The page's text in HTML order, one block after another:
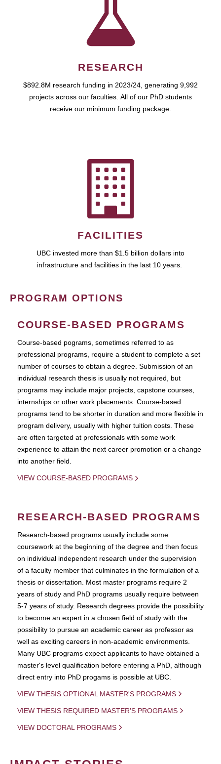
RESEARCH
$892.8M research funding in 2023/24, generating 9,992
projects across our faculties. All of our PhD students
receive our minimum funding package.
FACILITIES
UBC invested more than $1.5 billion dollars into
infrastructure and facilities in the last 10 years.
PROGRAM OPTIONS
COURSE-BASED PROGRAMS
Course-based pograms, sometimes referred to as
professional programs, require a student to complete a set
number of courses to obtain a degree. Submission of an
individual research thesis is usually not required, but
programs may include major projects, capstone courses,
internships or other work placements. Course-based
programs tend to be shorter in duration and more flexible in
program delivery, usually with higher tuition costs. These
are often targeted at professionals with some work
experience to attain the next career promotion or a change
into another field.
VIEW COURSE-BASED PROGRAMS
RESEARCH-BASED PROGRAMS
Research-based programs usually include some
coursework at the beginning of the degree and then focus
on individual independent research under the supervision
of a faculty member that culminates in the formulation of a
thesis or dissertation. Most master programs require 2
years of study and PhD programs usually require between
5-7 years of study. Research degrees provide the possibility
to become an expert in a chosen field of study with the
possibility to pursue an academic career as professor as
well as exciting careers in non-academic environments.
Many UBC programs expect applicants to have obtained a
master's level qualification before entering a PhD, although
direct entry into PhD progams is possible at UBC.
VIEW THESIS OPTIONAL MASTER'S PROGRAMS
VIEW THESIS REQUIRED MASTER'S PROGRAMS
VIEW DOCTORAL PROGRAMS